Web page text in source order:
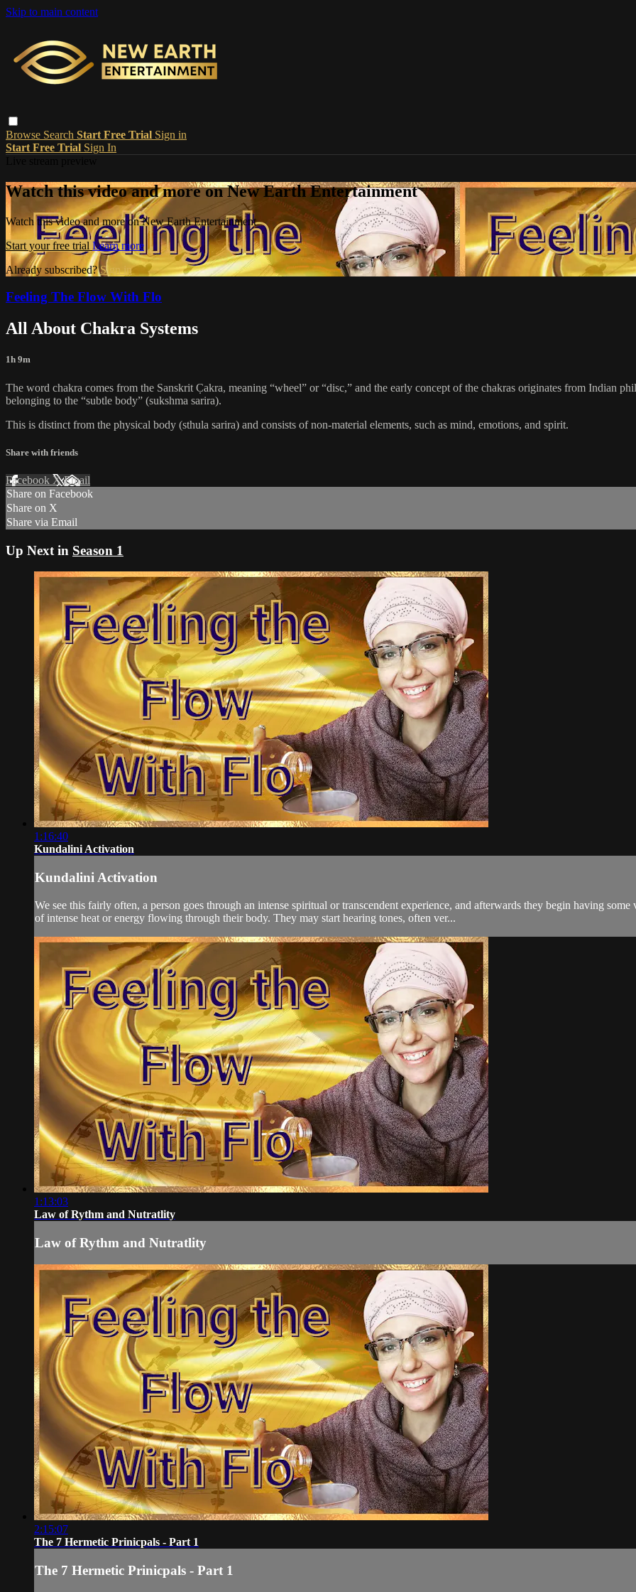
Skip to main content
Browse Search Start Free Trial Sign in
Start Free Trial Sign In
Watch this video and more on New Earth Entertainment
Watch this video and more on New Earth Entertainment
Start your free trial Learn more
Already subscribed?Sign in
Feeling The Flow With Flo
All About Chakra Systems
1h 9m
The word chakra comes from the Sanskrit C̣akra, meaning “wheel” or “disc,” and the early concept of the chakras originates from Indian
belonging to the “subtle body” (sukshma sarira).
This is distinct from the physical body (sthula sarira) and consists of non-material elements, such as mind, emotions, and spirit.
Share with friends
Facebook XEmail
Share on Facebook
Share on X
Share via Email
Up Next in Season 1
1:16:40
Kundalini Activation
Kundalini Activation
We see this fairly often, a person goes through an intense spiritual or transcendent experience, and afterwards they begin having
of intense heat or energy flowing through their body. They may start hearing tones, often ver...
1:13:03
Law of Rythm and Nutratlity
Law of Rythm and Nutratlity
2:15:07
The 7 Hermetic Prinicpals - Part 1
The 7 Hermetic Prinicpals - Part 1